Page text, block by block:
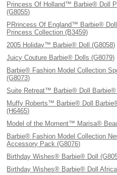
Princess Of Holland™ Barbie® Doll
(G8055)
PRrincess Of England™ Barbie®
Princess Collection (B3459)
2005 Holiday™ Barbie® Doll (G8058)
Juicy Couture Barbie® Dolls (G8079)
Barbie® Fashion Model Collection
(G8073)
Suite Retreat™ Barbie® Doll Barbie®
Muffy Roberts™ Barbie® Doll
(H6465)
Model of the Moment™ Marisa®
Barbie® Fashion Model Collection
Accessory Pack (G8076)
Birthday Wishes® Barbie® Doll
Birthday Wishes® Barbie® Doll